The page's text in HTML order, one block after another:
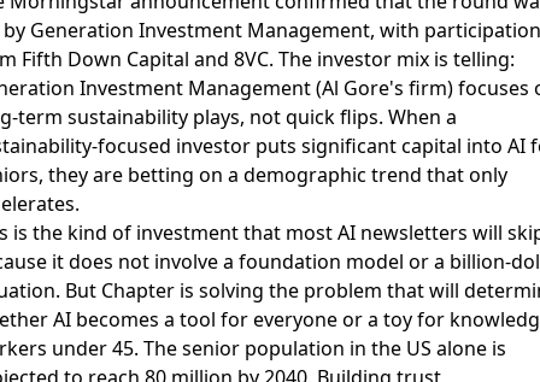
Generation Investment Management, with participation
Fifth Down Capital and 8VC. The investor mix is telling:
Investment Management (Al Gore's firm) focuses
term sustainability plays, not quick flips. When a
focused investor puts significant capital into AI
they are betting on a demographic trend that only
is the kind of investment that most AI newsletters will
it does not involve a foundation model or a billion-
But Chapter is solving the problem that will
AI becomes a tool for everyone or a toy for
under 45. The senior population in the US alone is